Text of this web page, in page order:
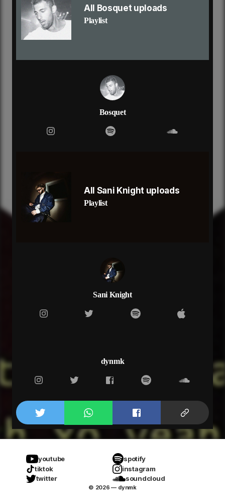
but i can’t get away from this dark place
holding on to things that you promised
cup filled with xo yeah i’m heartless (yeah i’m
heartless baby)
say that you don’t even remember
but i can’t get away from this dark place
(i know that it’s exciting, ain’t nobody like me
won't take it lightly, that’s why you like me)
i feel like i’m in a dream
All Bosquet uploads
Playlist
Bosquet
All Sani Knight uploads
Playlist
Sani Knight
dynmk
youtube
spotify
tiktok
instagram
twitter
soundcloud
© 2026 — dynmk